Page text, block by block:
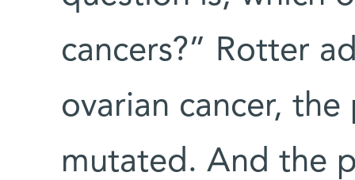
cancers?” Rotter
ovarian cancer,
mutated. And the